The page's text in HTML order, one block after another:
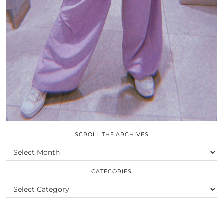
SCROLL THE ARCHIVES
SCROLL
THE
ARCHIVES
CATEGORIES
CATEGORIES